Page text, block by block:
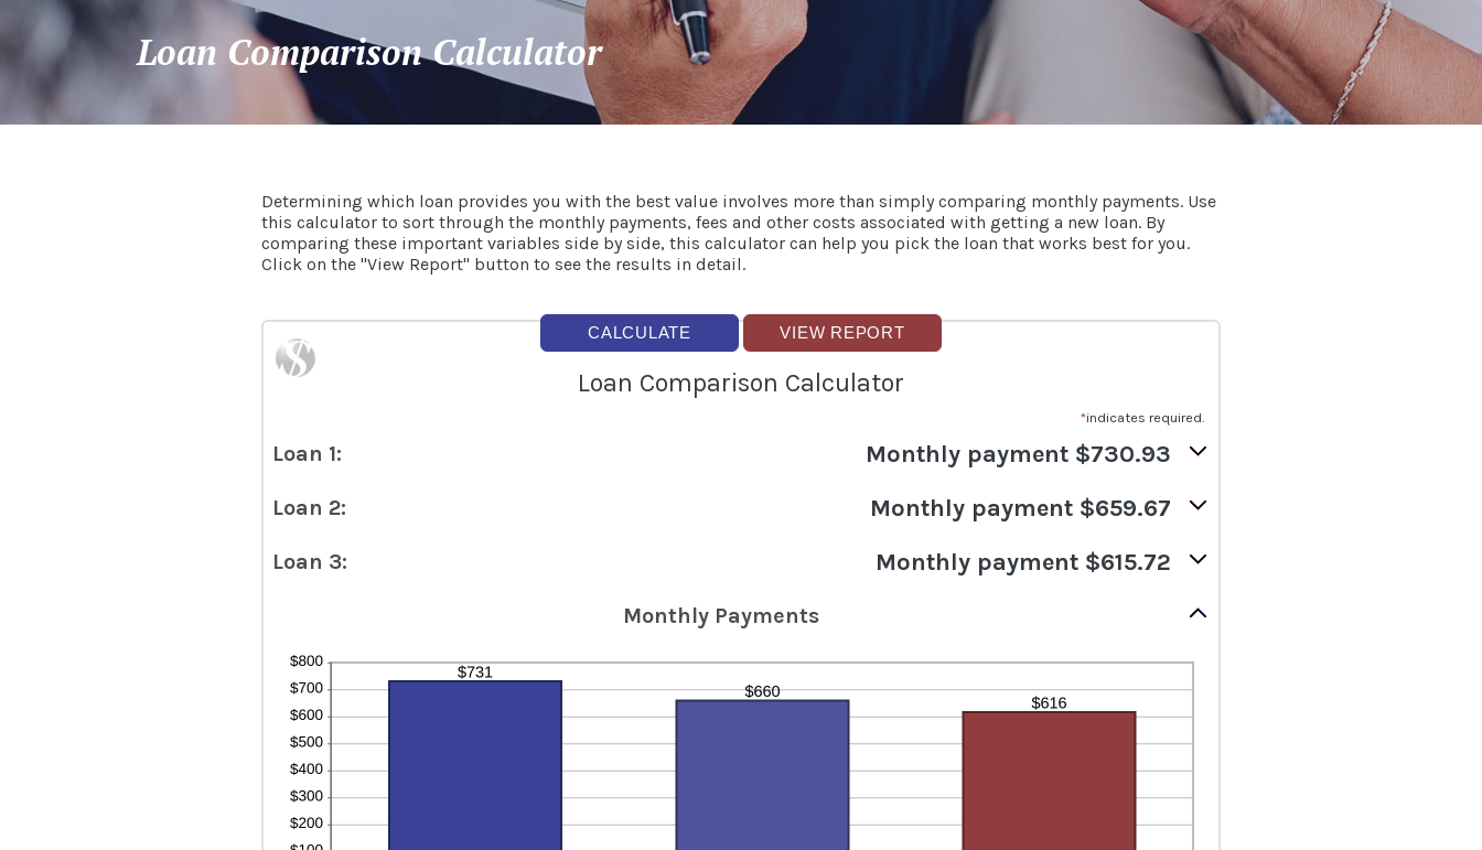
Loan Comparison Calculator
Determining which loan provides you with the best value involves more than simply comparing monthly payments. Use
this calculator to sort through the monthly payments, fees and other costs associated with getting a new loan. By
comparing these important variables side by side, this calculator can help you pick the loan that works best for you.
Click on the "View Report" button to see the results in detail.
Loan Comparison Calculator
*indicates required.
Loan 1: Monthly payment $730.93
Loan 2: Monthly payment $659.67
Loan 3: Monthly payment $615.72
Monthly Payments